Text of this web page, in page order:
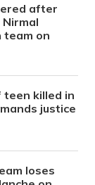
after
team on
killed in
justice
loses